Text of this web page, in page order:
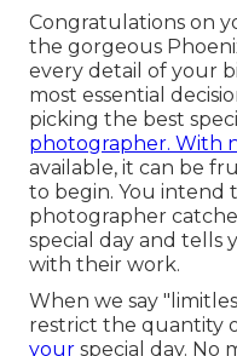
Congratulations on
the gorgeous
every detail of your
most essential
picking the best
photographer. With
available, it can be
to begin. You intend
photographer
special day and tells
with their work.
When we say
restrict the quantity
your special day. No